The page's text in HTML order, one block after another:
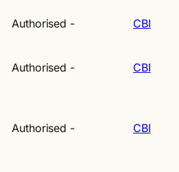
Authorised - CBI
Authorised -
CBI
Authorised - CBI